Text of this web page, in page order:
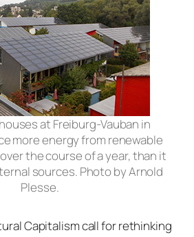
at Freiburg-Vauban in
more energy from renewable
the course of a year, than it
sources. Photo by Arnold
Plesse.
Capitalismcall for rethinking